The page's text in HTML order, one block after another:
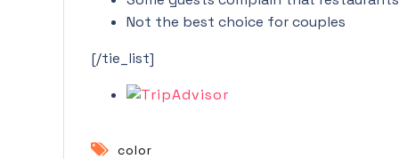
Not the best choice for couples
[/tie_list]
color